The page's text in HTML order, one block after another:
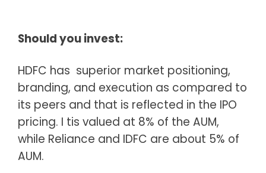
Should you invest:
HDFC has superior market positioning,
branding, and execution as compared to
its peers and that is reflected in the IPO
pricing. I tis valued at 8% of the AUM,
while Reliance and IDFC are about 5% of
AUM.